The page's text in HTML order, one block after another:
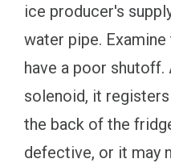
ice producer's
water pipe.
have a poor shutoff.
solenoid, it
the back of the
defective, or it may